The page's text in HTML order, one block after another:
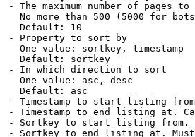
- The maximum number of pages to
No more than 500 (5000 for
Default: 10
- Property to sort by
One value: sortkey, timestamp
Default: sortkey
- In which direction to sort
One value: asc, desc
Default: asc
- Timestamp to start listing
- Timestamp to end listing at.
- Sortkey to start listing
- Sortkey to end listing at.